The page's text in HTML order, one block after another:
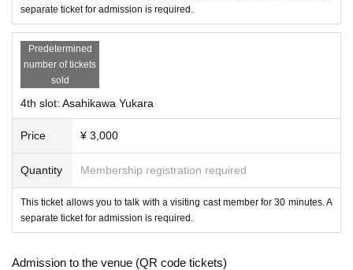
Amachijonko(Succubus Bar LILITH)
separate ticket for admission is required.
Predetermined
number of tickets
sold
4th slot: Asahikawa Yukara
Price ¥ 3,000
Quantity Membership registration required
This ticket allows you to talk with a visiting cast member for 30 minutes. A
separate ticket for admission is required.
Admission to the venue (QR code tickets)